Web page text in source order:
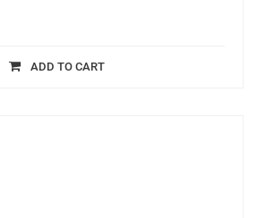
ADD TO CART